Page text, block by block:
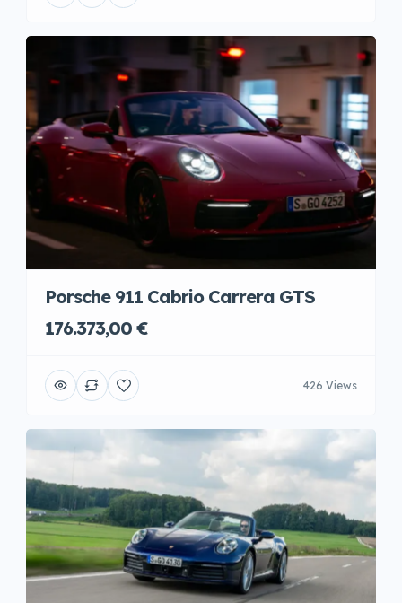
Porsche 911 Cabrio Carrera GTS
176.373,00 €
426 Views